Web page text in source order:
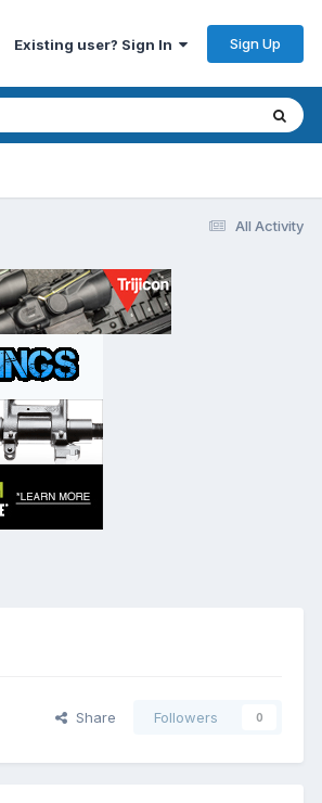
Existing user? Sign In Sign Up
All Activity
Share Followers 0